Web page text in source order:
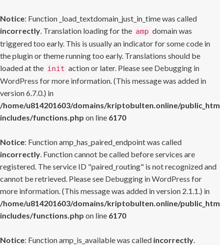
Notice: Function _load_textdomain_just_in_time was called
incorrectly. Translation loading for the amp domain was
triggered too early. This is usually an indicator for some code in
the plugin or theme running too early. Translations should be
loaded at the init action or later. Please see Debugging in
WordPress for more information. (This message was added in
version 6.7.0.) in
/home/u814201603/domains/kriptobulten.online/
includes/functions.php on line 6170
Notice: Function amp_has_paired_endpoint was called
incorrectly. Function cannot be called before services are
registered. The service ID "paired_routing" is not recognized and
cannot be retrieved. Please see Debugging in WordPress for
more information. (This message was added in version 2.1.1.) in
/home/u814201603/domains/kriptobulten.online/
includes/functions.php on line 6170
Notice: Function amp_is_available was called incorrectly.